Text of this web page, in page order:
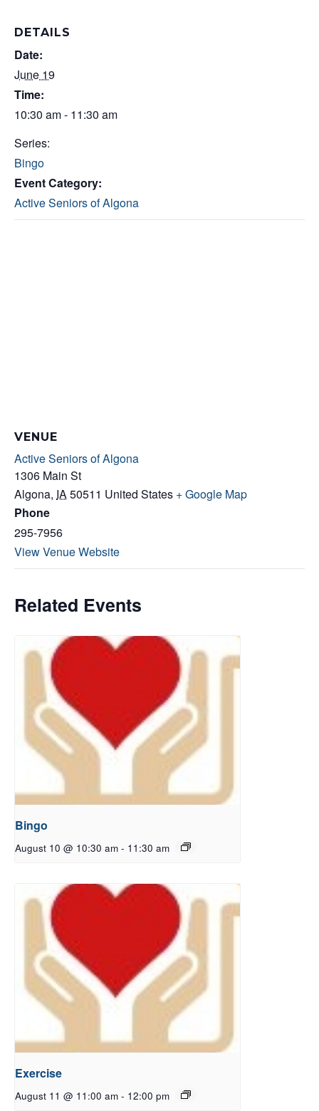
DETAILS
Date:
June 19
Time:
10:30 am - 11:30 am
Series:
Bingo
Event Category:
Active Seniors of Algona
VENUE
Active Seniors of Algona
1306 Main St
Algona, IA50511 United States + Google Map
Phone
295-7956
View Venue Website
Related Events
Bingo
August 10 @ 10:30 am - 11:30 am
Exercise
August 11 @ 11:00 am - 12:00 pm